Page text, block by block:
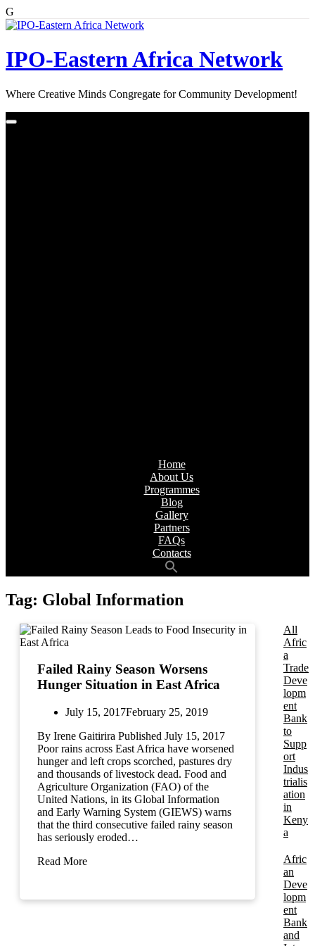
G
Skip
IPO-Eastern Africa Network
Where Creative Minds Congregate for Community Development!
Home
About Us
Programmes
Blog
Gallery
Partners
FAQs
Contacts
Tag: Global Information
Failed Rainy Season Worsens
Hunger Situation in East Africa
July 15, 2017February 25, 2019
By Irene Gaitirira Published July 15, 2017
Poor rains across East Africa have worsened
hunger and left crops scorched, pastures dry
and thousands of livestock dead. Food and
Agriculture Organization (FAO) of the
United Nations, in its Global Information
and Early Warning System (GIEWS) warns
that the third consecutive failed rainy season
has seriously eroded…
Read More
All
Afric
a
Trade
Deve
lopm
ent
Bank
to
Supp
ort
Indus
trialis
ation
in
Keny
a
Afric
an
Deve
lopm
ent
Bank
and